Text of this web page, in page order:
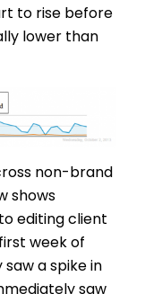
to rise before
lower than
non-brand
shows
editing client
week of
saw a spike in
saw